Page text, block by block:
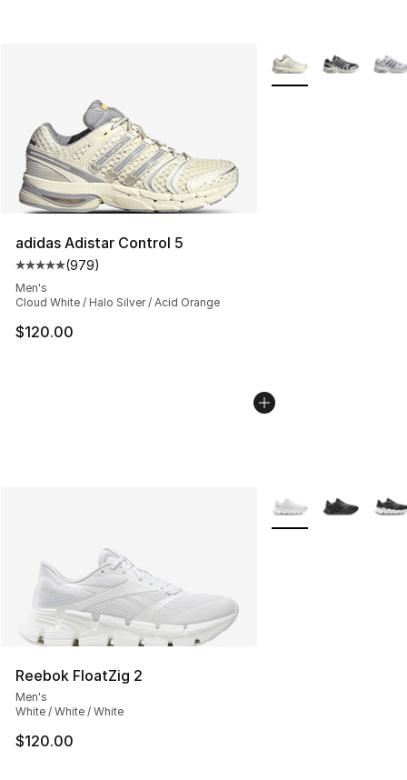
adidas Adistar Control 5
Average customer rating - [5 out of 5 stars], 979
(979)
Men's
Cloud White / Halo Silver / Acid Orange
$120.00
More Colors
Reebok FloatZig 2
Men's
White / White / White
$120.00
More Colors